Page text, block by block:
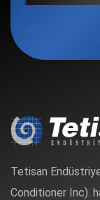
Tetisan
Conditioner Inc).